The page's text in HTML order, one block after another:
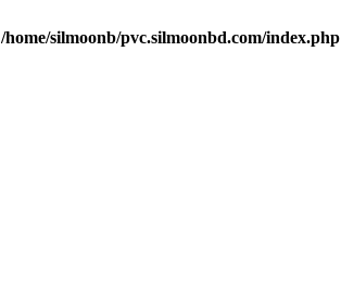
/home/silmoonb/pvc.silmoonbd.com/index.php